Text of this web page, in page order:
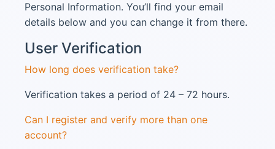
Personal Information. You’ll find your email
details below and you can change it from there.
User Verification
How long does verification take?
Verification takes a period of 24 – 72 hours.
Can I register and verify more than one
account?